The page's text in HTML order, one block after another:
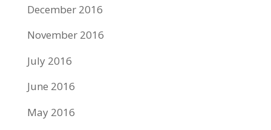
December 2016
November 2016
July 2016
June 2016
May 2016